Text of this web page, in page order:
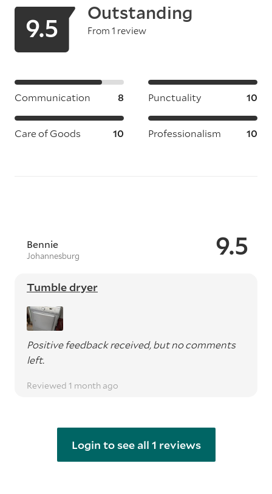
9.5 Outstanding
From 1 review
Communication 8 Punctuality 10
Care of Goods 10 Professionalism 10
9.5
Bennie
Johannesburg
Tumble dryer
Positive feedback received, but no comments
left.
Reviewed 1 month ago
Login to see all 1 reviews